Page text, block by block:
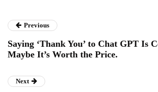
Previous
Saying ‘Thank You’ to Chat GPT Is
Maybe It’s Worth the Price.
Next